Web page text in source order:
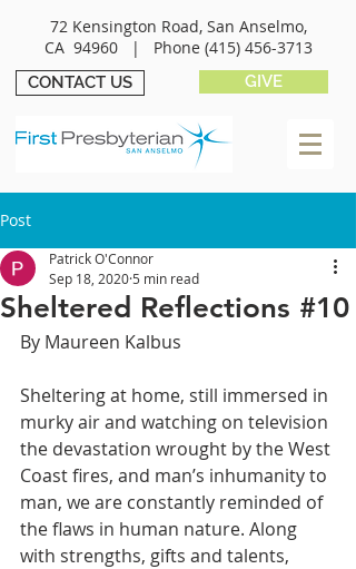
72 Kensington Road, San Anselmo,
CA 94960 | Phone (415) 456-3713
CONTACT US GIVE
Post
Sheltered Reflections #10
Patrick O'Connor
Sep 18, 2020 5 min read
By Maureen Kalbus
Sheltering at home, still immersed in
murky air and watching on television
the devastation wrought by the West
Coast fires, and man’s inhumanity to
man, we are constantly reminded of
the flaws in human nature. Along
with strengths, gifts and talents,